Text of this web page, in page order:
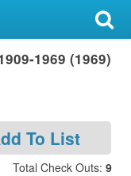
1969 (1969)
To List
Total Check Outs: 9